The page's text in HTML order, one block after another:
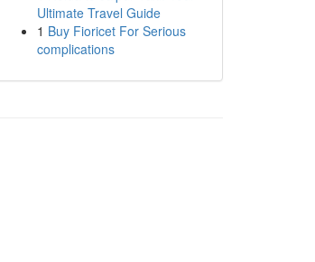
Ultimate Travel Guide
1 Buy Fioricet For Serious
complications